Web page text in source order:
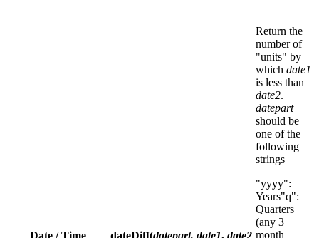
Return the
number of
"units" by
which date1
is less than
date2.
datepart
should be
one of the
following
strings
"yyyy":
Years"q":
Quarters
(any 3
month